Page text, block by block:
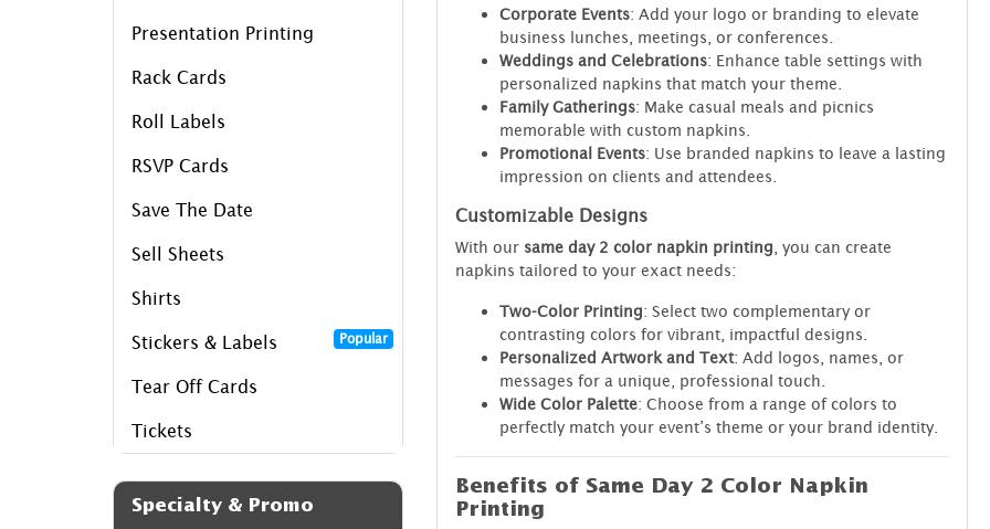
Presentation Printing
Rack Cards
Roll Labels
RSVP Cards
Save The Date
Sell Sheets
Shirts
Stickers & Labels Popular
Tear Off Cards
Tickets
Specialty & Promo
Corporate Events: Add your logo or branding to elevate
business lunches, meetings, or conferences.
Weddings and Celebrations: Enhance table settings with
personalized napkins that match your theme.
Family Gatherings: Make casual meals and picnics
memorable with custom napkins.
Promotional Events: Use branded napkins to leave a lasting
impression on clients and attendees.
Customizable Designs
With our same day 2 color napkin printing , you can create
napkins tailored to your exact needs:
Two-Color Printing: Select two complementary or
contrasting colors for vibrant, impactful designs.
Personalized Artwork and Text: Add logos, names, or
messages for a unique, professional touch.
Wide Color Palette: Choose from a range of colors to
perfectly match your event’s theme or your brand identity.
Benefits of Same Day 2 Color Napkin
Printing